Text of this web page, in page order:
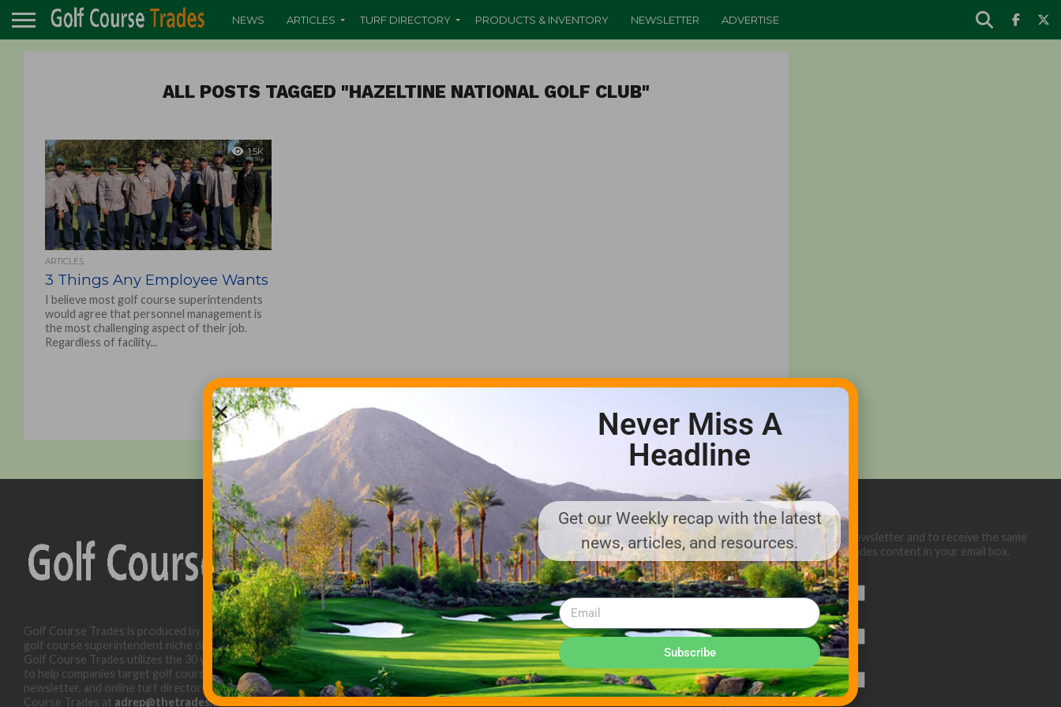
NEWS ARTICLES TURF DIRECTORY PRODUCTS & INVENTORY NEWSLETTER ADVERTISE
ALL POSTS TAGGED "HAZELTINE NATIONAL GOLF CLUB"
1.5K
ARTICLES
3 Things Any Employee Wants
I believe most golf course superintendents
would agree that personnel management is
the most challenging aspect of their job.
Regardless of facility...
Golf Course Trades is produced by Golf Trades LLC and is a
golf course superintendent niche digital marketing specialist.
Golf Course Trades utilizes the 30 years of b2b relationships
to help companies target golf courses utilizing our website,
newsletter, and online turf directory. Please contact Golf
Course Trades at adrep@thetrades.com
ADVERTISE WITH US!
MEDIA KIT PDF
About us
Distribution
Deadlines
Directory Listing
Email Marketing
Banner Online
Sponsored Content
Sign up below for our eNewsletter and to receive the same
great Golf Course Trades content in your email box.
First Name
Never Miss A
Headline
Get our Weekly recap with the latest
news, articles, and resources.
Subscribe